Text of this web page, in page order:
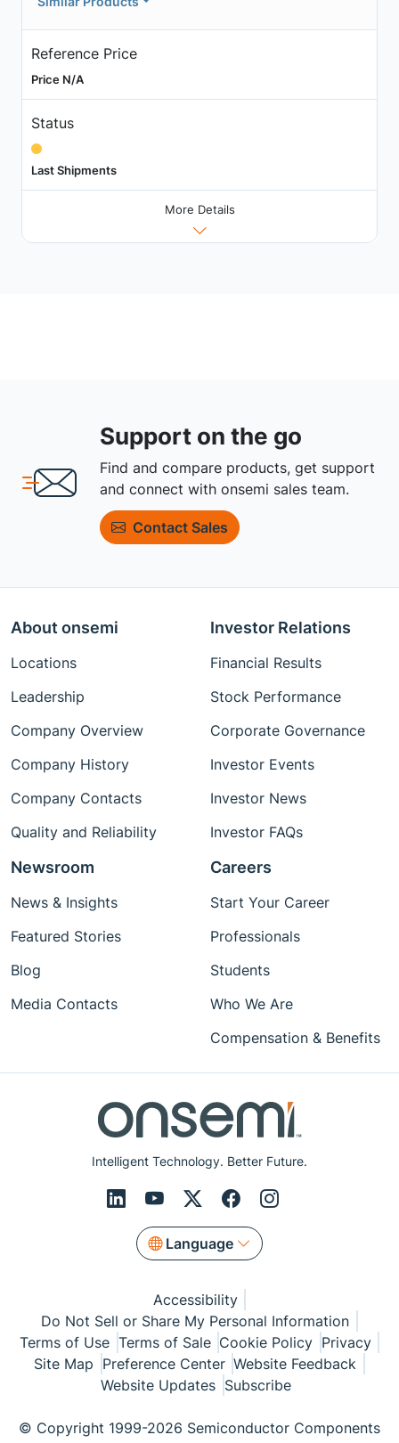
Reference Price
Price N/A
Status
Last Shipments
More Details
Support on the go
Find and compare products, get support
and connect with onsemi sales team.
Contact Sales
Intelligent Technology. Better Future.
Language
About onsemi
Locations
Leadership
Company Overview
Company History
Company Contacts
Quality and Reliability
Investor Relations
Financial Results
Stock Performance
Corporate Governance
Investor Events
Investor News
Investor FAQs
Newsroom
News & Insights
Featured Stories
Blog
Media Contacts
Careers
Start Your Career
Professionals
Students
Who We Are
Compensation & Benefits
Accessibility
Do Not Sell or Share My Personal Information
Terms of Use Terms of Sale Cookie Policy Privacy
Site Map Preference Center Website Feedback
Website Updates Subscribe
© Copyright 1999-2026 Semiconductor Components